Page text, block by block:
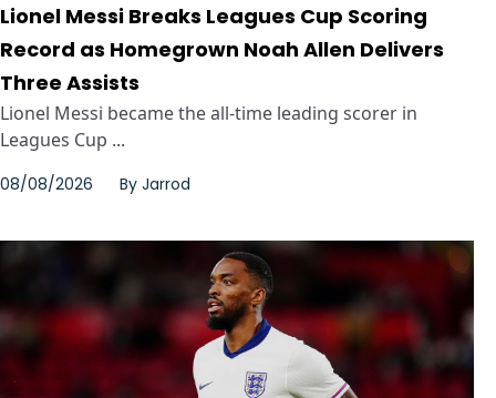
Lionel Messi Breaks Leagues Cup Scoring
Record as Homegrown Noah Allen Delivers
Three Assists
Lionel Messi became the all-time leading scorer in
Leagues Cup ...
08/08/2026 By Jarrod